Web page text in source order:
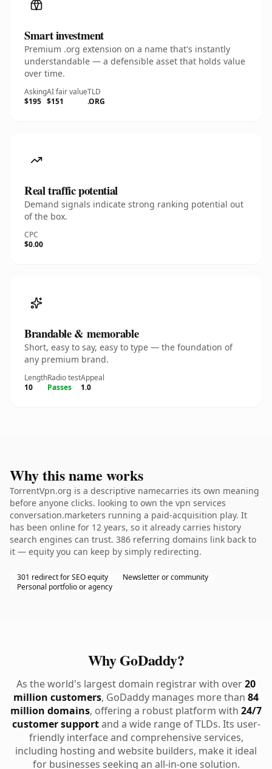
Smart investment
Premium .org extension on a name that's instantly
understandable — a defensible asset that holds value
over time.
Asking
$195
AI fair value
$151
TLD
.ORG
Real traffic potential
Demand signals indicate strong ranking potential out
of the box.
CPC
$0.00
Brandable & memorable
Short, easy to say, easy to type — the foundation of
any premium brand.
Length
10
Radio test
Passes
Appeal
1.0
Why this name works
TorrentVpn.org is a descriptive namecarries its own meaning
before anyone clicks. looking to own the vpn services
conversation.marketers running a paid-acquisition play. It
has been online for 12 years, so it already carries history
search engines can trust. 386 referring domains link back to
it — equity you can keep by simply redirecting.
301 redirect for SEO equity
Newsletter or community
Personal portfolio or agency
Why GoDaddy?
As the world's largest domain registrar with over20
million customers, GoDaddy manages more than 84
million domains, offering a robust platform with 24/7
customer supportand a wide range of TLDs. Its user-
friendly interface and comprehensive services,
including hosting and website builders, make it ideal
for businesses seeking an all-in-one solution.